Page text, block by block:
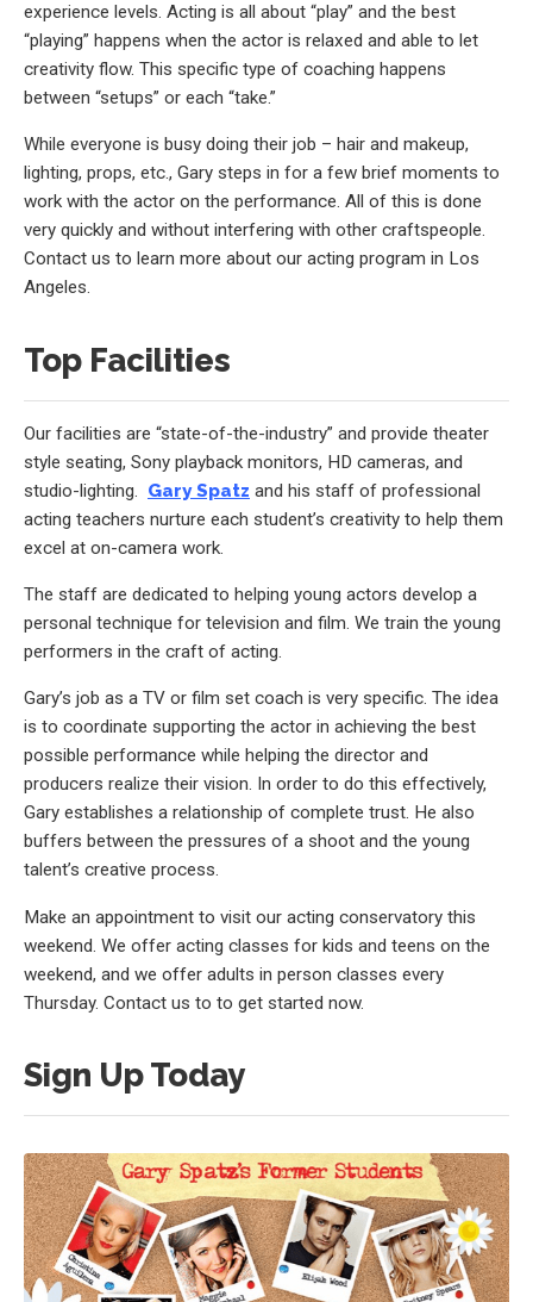
experience levels. Acting is all about “play” and the best
“playing” happens when the actor is relaxed and able to let
creativity flow. This specific type of coaching happens
between “setups” or each “take.”
While everyone is busy doing their job – hair and makeup,
lighting, props, etc., Gary steps in for a few brief moments to
work with the actor on the performance. All of this is done
very quickly and without interfering with other craftspeople.
Contact us to learn more about our acting program in Los
Angeles.
Top Facilities
Our facilities are “state-of-the-industry” and provide theater
style seating, Sony playback monitors, HD cameras, and
studio-lighting. Gary Spatz and his staff of professional
acting teachers nurture each student’s creativity to help them
excel at on-camera work.
The staff are dedicated to helping young actors develop a
personal technique for television and film. We train the young
performers in the craft of acting.
Gary’s job as a TV or film set coach is very specific. The idea
is to coordinate supporting the actor in achieving the best
possible performance while helping the director and
producers realize their vision. In order to do this effectively,
Gary establishes a relationship of complete trust. He also
buffers between the pressures of a shoot and the young
talent’s creative process.
Make an appointment to visit our acting conservatory this
weekend. We offer acting classes for kids and teens on the
weekend, and we offer adults in person classes every
Thursday. Contact us to to get started now.
Sign Up Today